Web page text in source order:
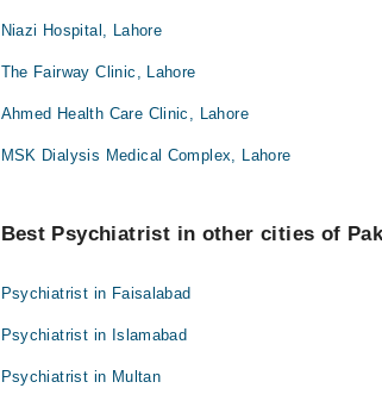
Niazi Hospital, Lahore
The Fairway Clinic, Lahore
Ahmed Health Care Clinic, Lahore
MSK Dialysis Medical Complex, Lahore
Best Psychiatrist in other cities of
Psychiatrist in Faisalabad
Psychiatrist in Islamabad
Psychiatrist in Multan